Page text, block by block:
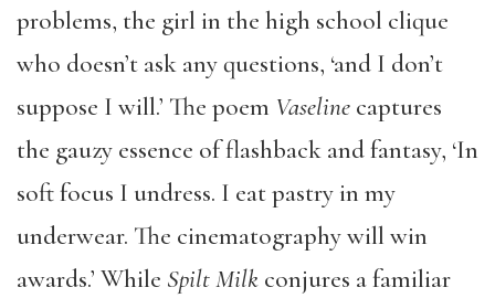
problems, the girl in the high school clique
who doesn’t ask any questions, ‘and I don’t
suppose I will.’ The poem Vaseline captures
the gauzy essence of flashback and fantasy, ‘In
soft focus I undress. I eat pastry in my
underwear. The cinematography will win
awards.’ While Spilt Milk conjures a familiar